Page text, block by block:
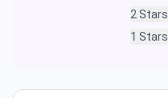
2Stars
1 Stars